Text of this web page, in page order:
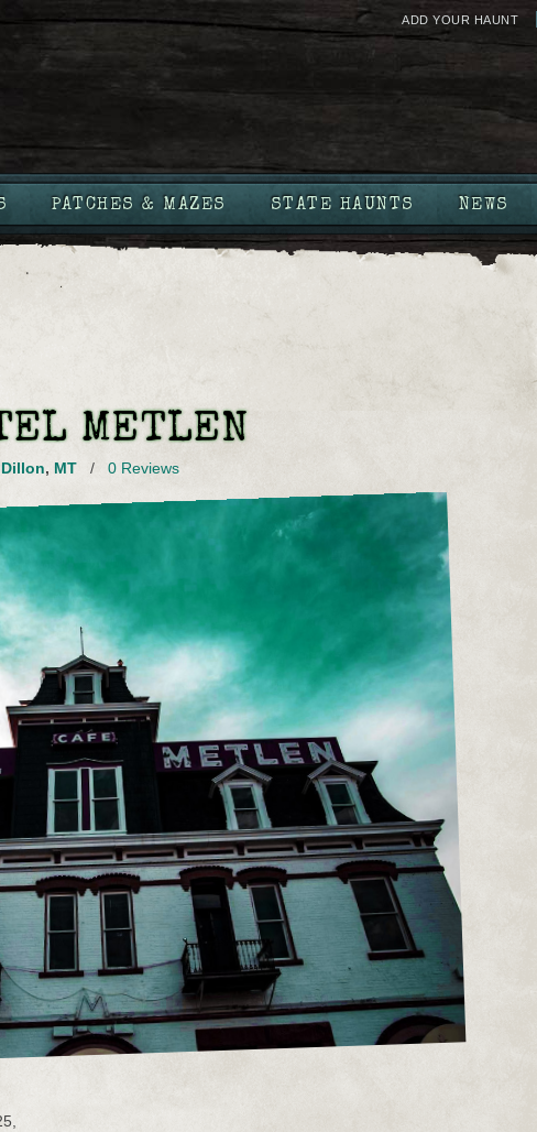
ADD YOUR HAUNT
PATCHES & MAZES STATE HAUNTS NEWS
METLEN
Dillon, MT / 0 Reviews